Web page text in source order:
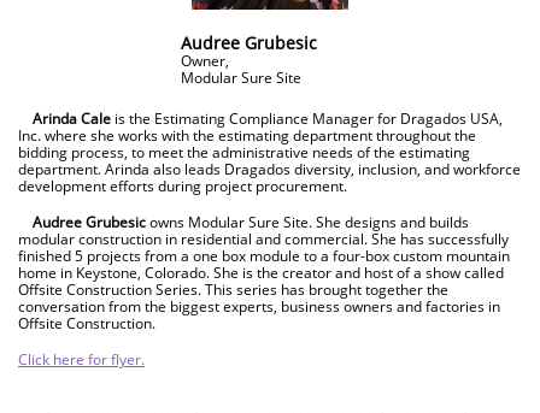
Audree Grubesic
Owner,
​Modular Sure Site
Arinda Cale is the Estimating Compliance Manager for Dragados USA,
Inc. where she works with the estimating department throughout the
bidding process, to meet the administrative needs of the estimating
department. Arinda also leads Dragados diversity, inclusion, and workforce
development efforts during project procurement.
Audree Grubesicowns Modular Sure Site. She designs and builds
modular construction in residential and commercial. She has successfully
finished 5 projects from a one box module to a four-box custom mountain
home in Keystone, Colorado. She is the creator and host of a show called
Offsite Construction Series. This series has brought together the
conversation from the biggest experts, business owners and factories in
Offsite Construction.
Click here for flyer.